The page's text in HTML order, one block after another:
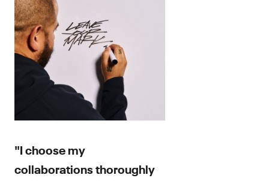
"I choose my
collaborations thoroughly